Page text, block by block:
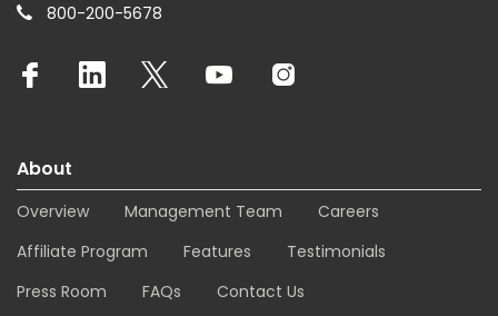
800-200-5678
About
Overview Management Team
Careers
Affiliate Program
Features
Testimonials
Press Room
FAQs Contact Us